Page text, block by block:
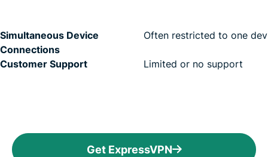
Simultaneous Device
Connections
Often restricted to one
Customer Support Limited or no support
Get ExpressVPN